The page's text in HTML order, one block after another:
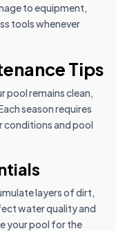
to equipment,
tools whenever
Tips
pool remains clean,
season requires
conditions and pool
layers of dirt,
water quality and
your pool for the